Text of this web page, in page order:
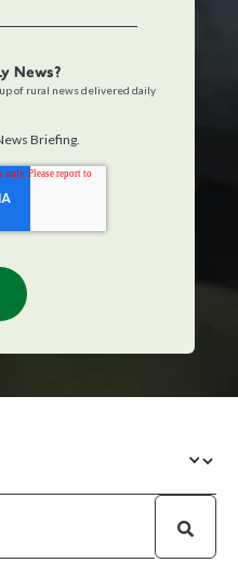
News?
of rural news delivered daily
Briefing.